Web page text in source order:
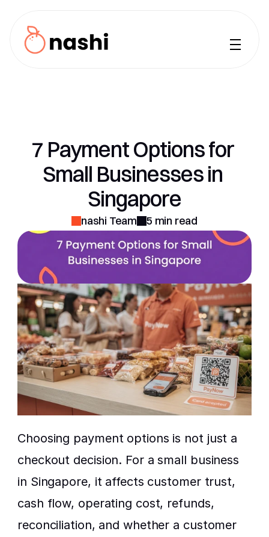
Use Cases
Pricing
FAQ
Blog
Sign Up
7 Payment Options for
Small Businesses in
Singapore
nashi Team 5 min read
Choosing payment options is not just a
checkout decision. For a small business
in Singapore, it affects customer trust,
cash flow, operating cost, refunds,
reconciliation, and whether a customer